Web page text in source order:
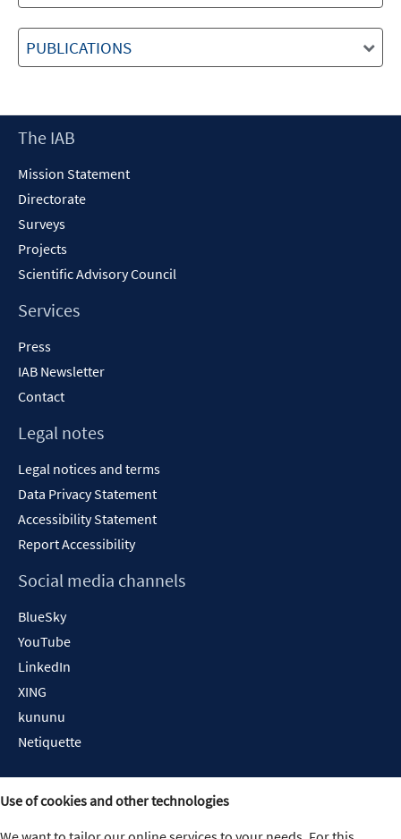
PUBLICATIONS
Footer
The IAB
Mission Statement
Directorate
Surveys
Projects
Scientific Advisory Council
Services
Press
IAB Newsletter
Contact
Legal notes
Legal notices and terms
Data Privacy Statement
Accessibility Statement
Report Accessibility
Social media channels
BlueSky
YouTube
LinkedIn
XING
kununu
Netiquette
Use of cookies and other technologies